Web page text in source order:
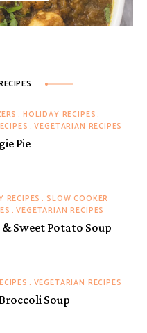
HOLIDAY RECIPES
VEGETARIAN RECIPES
Pie
RECIPES
SLOW COOKER
VEGETARIAN RECIPES
Sweet Potato Soup
VEGETARIAN RECIPES
Soup